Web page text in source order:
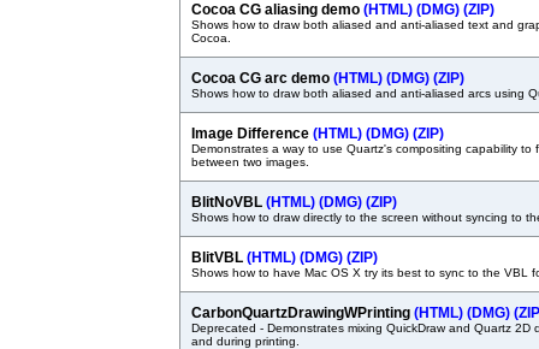
Cocoa CG aliasing demo (HTML) (DMG) (ZIP)
Shows how to draw both aliased and anti-aliased text and
Cocoa.
Cocoa CG arc demo (HTML) (DMG) (ZIP)
Shows how to draw both aliased and anti-aliased arcs using
Image Difference (HTML) (DMG) (ZIP)
Demonstrates a way to use Quartz's compositing capability to
between two images.
BlitNoVBL (HTML) (DMG) (ZIP)
Shows how to draw directly to the screen without syncing to
BlitVBL (HTML) (DMG) (ZIP)
Shows how to have Mac OS X try its best to sync to the VBL
CarbonQuartzDrawingWPrinting (HTML) (DMG)
Deprecated - Demonstrates mixing QuickDraw and Quartz 2D
and during printing.